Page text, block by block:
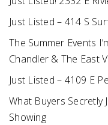
Just Listed – 414 S
The Summer Events
Chandler & The East
Just Listed – 4109 E
What Buyers Secretly
Showing